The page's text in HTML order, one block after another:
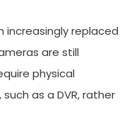
increasingly replaced
are still
physical
as a DVR, rather